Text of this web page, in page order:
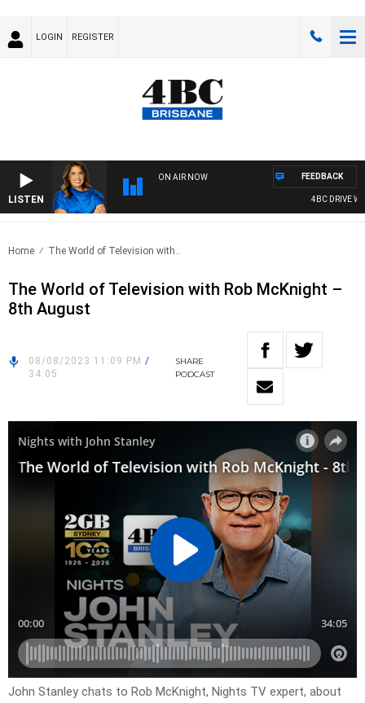
LOGIN REGISTER
LISTEN
ON AIR NOW
4BC DRIVE
FEEDBACK
Home The World of Television with..
The World of Television with Rob McKnight –
8th August
08/08/2023 11:09 PM /
34:05
SHARE
PODCAST
John Stanley chats to Rob McKnight, Nights TV expert, about